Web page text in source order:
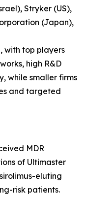
Stryker (US),
(Japan),
with top players
high R&D
while smaller firms
and targeted
MDR
of Ultimaster
eluting
risk patients.